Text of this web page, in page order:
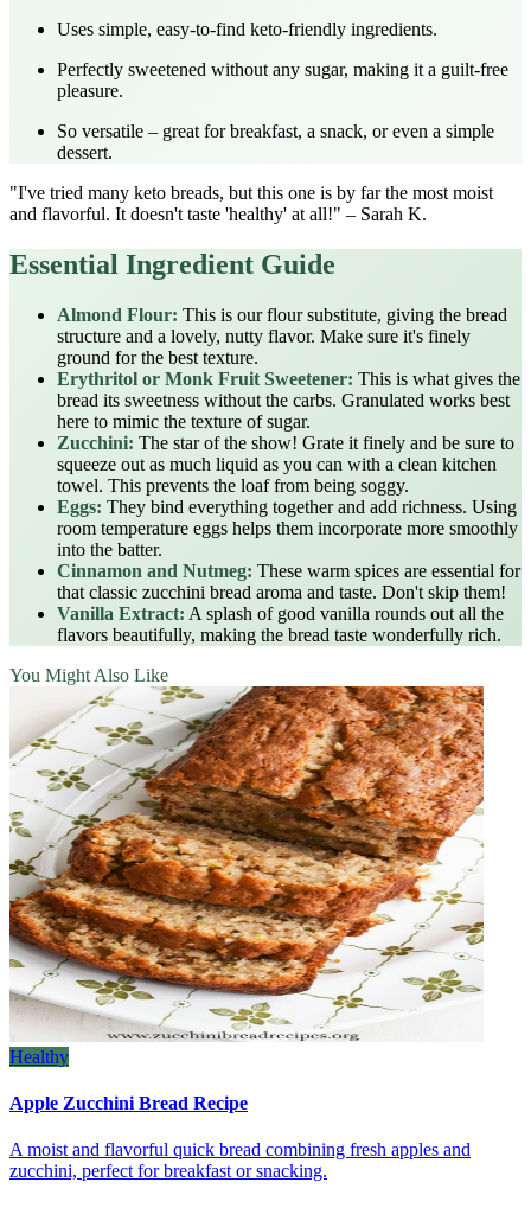
Uses simple, easy-to-find keto-friendly ingredients.
Perfectly sweetened without any sugar, making it a guilt-free
pleasure.
So versatile – great for breakfast, a snack, or even a simple
dessert.
"I've tried many keto breads, but this one is by far the most moist
and flavorful. It doesn't taste 'healthy' at all!" – Sarah K.
Essential Ingredient Guide
Almond Flour: This is our flour substitute, giving the bread
structure and a lovely, nutty flavor. Make sure it's finely
ground for the best texture.
Erythritol or Monk Fruit Sweetener: This is what gives the
bread its sweetness without the carbs. Granulated works best
here to mimic the texture of sugar.
Zucchini: The star of the show! Grate it finely and be sure to
squeeze out as much liquid as you can with a clean kitchen
towel. This prevents the loaf from being soggy.
Eggs: They bind everything together and add richness. Using
room temperature eggs helps them incorporate more smoothly
into the batter.
Cinnamon and Nutmeg: These warm spices are essential for
that classic zucchini bread aroma and taste. Don't skip them!
Vanilla Extract: A splash of good vanilla rounds out all the
flavors beautifully, making the bread taste wonderfully rich.
You Might Also Like
Healthy
Apple Zucchini Bread Recipe
A moist and flavorful quick bread combining fresh apples and
zucchini, perfect for breakfast or snacking.